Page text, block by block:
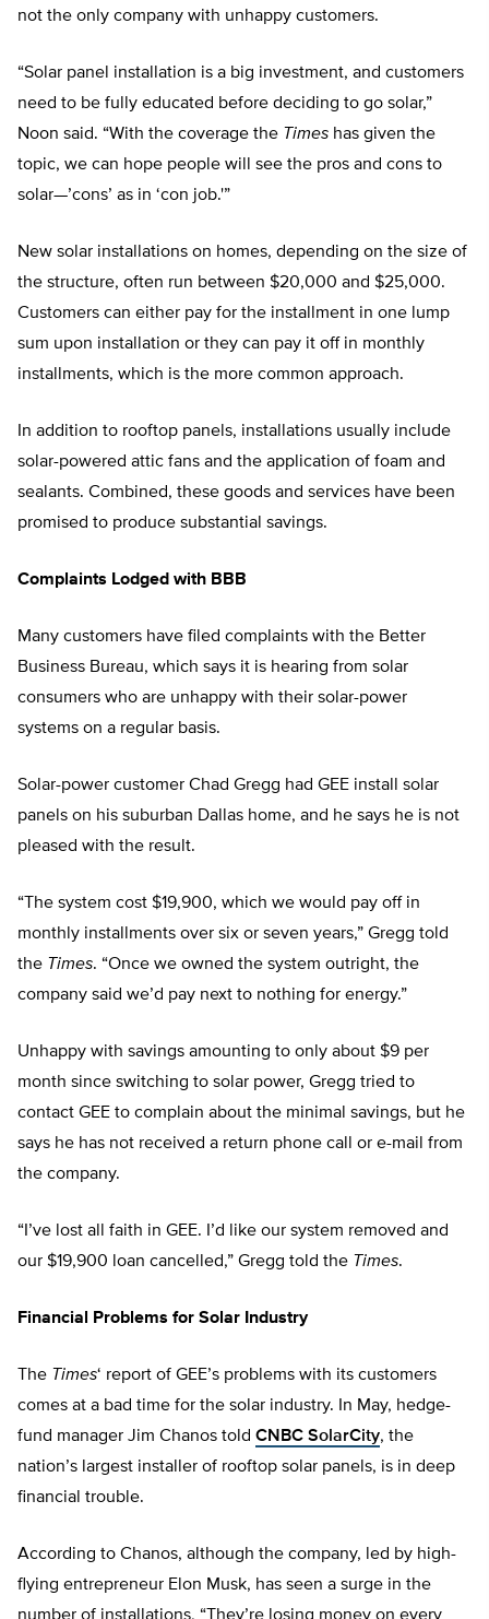
not the only company with unhappy customers.
“Solar panel installation is a big investment, and customers
need to be fully educated before deciding to go solar,”
Noon said. “With the coverage the Times has given the
topic, we can hope people will see the pros and cons to
solar—’cons’ as in ‘con job.'”
New solar installations on homes, depending on the size of
the structure, often run between $20,000 and $25,000.
Customers can either pay for the installment in one lump
sum upon installation or they can pay it off in monthly
installments, which is the more common approach.
In addition to rooftop panels, installations usually include
solar-powered attic fans and the application of foam and
sealants. Combined, these goods and services have been
promised to produce substantial savings.
Complaints Lodged with BBB
Many customers have filed complaints with the Better
Business Bureau, which says it is hearing from solar
consumers who are unhappy with their solar-power
systems on a regular basis.
Solar-power customer Chad Gregg had GEE install solar
panels on his suburban Dallas home, and he says he is not
pleased with the result.
“The system cost $19,900, which we would pay off in
monthly installments over six or seven years,” Gregg told
the Times. “Once we owned the system outright, the
company said we’d pay next to nothing for energy.”
Unhappy with savings amounting to only about $9 per
month since switching to solar power, Gregg tried to
contact GEE to complain about the minimal savings, but he
says he has not received a return phone call or e-mail from
the company.
“I’ve lost all faith in GEE. I’d like our system removed and
our $19,900 loan cancelled,” Gregg told the Times.
Financial Problems for Solar Industry
The Times‘ report of GEE’s problems with its customers
comes at a bad time for the solar industry. In May, hedge-
fund manager Jim Chanos told CNBC SolarCity, the
nation’s largest installer of rooftop solar panels, is in deep
financial trouble.
According to Chanos, although the company, led by high-
flying entrepreneur Elon Musk, has seen a surge in the